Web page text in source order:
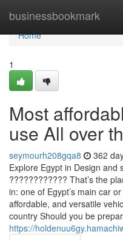
businessbookmark
Home
Home
1
Most
use All over
seymourh208gqa8 362
Explore Egypt in Design and
???????????? That’s the
in: one of Egypt’s main car
affordable, and versatile
country Should you be
https://